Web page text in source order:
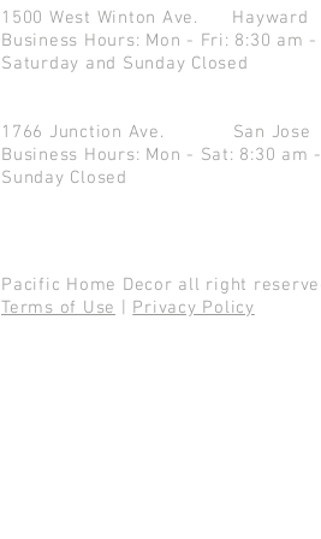
1500 West Winton Ave.
Business Hours: Mon - Fri: 8:30 am -
Saturday and Sunday Closed
1766 Junction Ave. San
Business Hours: Mon - Sat: 8:30 am
Sunday Closed
Pacific Home Decor all right
Terms of Use
Privacy Policy